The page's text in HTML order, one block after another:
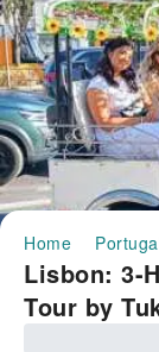
Home
Lisbon: 3-
Tour by